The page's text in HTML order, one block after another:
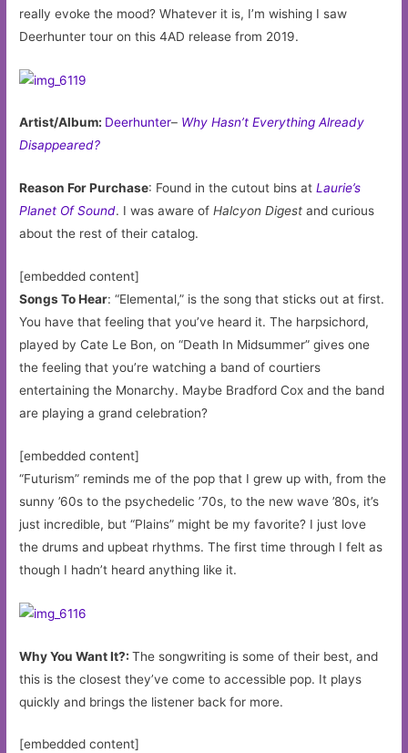
really evoke the mood? Whatever it is, I’m wishing I saw
Deerhunter tour on this 4AD release from 2019.
Artist/Album: Deerhunter– Why Hasn’t Everything Already
Disappeared?
Reason For Purchase: Found in the cutout bins atLaurie’s
Planet Of Sound. I was aware ofHalcyon Digest and curious
about the rest of their catalog.
[embedded content]
Songs To Hear: “Elemental,” is the song that sticks out at first.
You have that feeling that you’ve heard it. The harpsichord,
played by Cate Le Bon, on “Death In Midsummer” gives one
the feeling that you’re watching a band of courtiers
entertaining the Monarchy. Maybe Bradford Cox and the band
are playing a grand celebration?
[embedded content]
“Futurism” reminds me of the pop that I grew up with, from the
sunny ’60s to the psychedelic ’70s, to the new wave ’80s, it’s
just incredible, but “Plains” might be my favorite? I just love
the drums and upbeat rhythms. The first time through I felt as
though I hadn’t heard anything like it.
Why You Want It?:The songwriting is some of their best, and
this is the closest they’ve come to accessible pop. It plays
quickly and brings the listener back for more.
[embedded content]